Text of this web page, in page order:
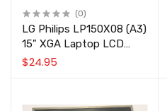
(0)
LG Philips LP150X08 (A3)
15" XGA Laptop LCD
Screen Panel
$24.95